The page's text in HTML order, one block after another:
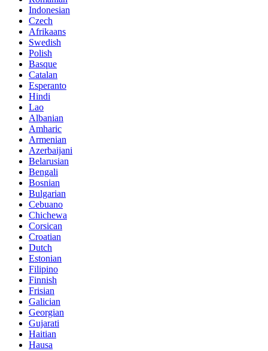
Indonesian
Czech
Afrikaans
Swedish
Polish
Basque
Catalan
Esperanto
Hindi
Lao
Albanian
Amharic
Armenian
Azerbaijani
Belarusian
Bengali
Bosnian
Bulgarian
Cebuano
Chichewa
Corsican
Croatian
Dutch
Estonian
Filipino
Finnish
Frisian
Galician
Georgian
Gujarati
Haitian
Hausa